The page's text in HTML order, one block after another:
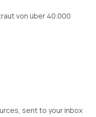
von über 40.000
sent to your inbox